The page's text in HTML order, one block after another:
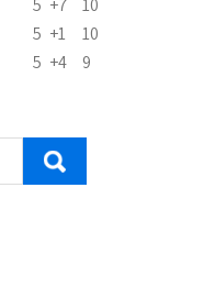
5 +7
10
5 +1
10
5 +4
9